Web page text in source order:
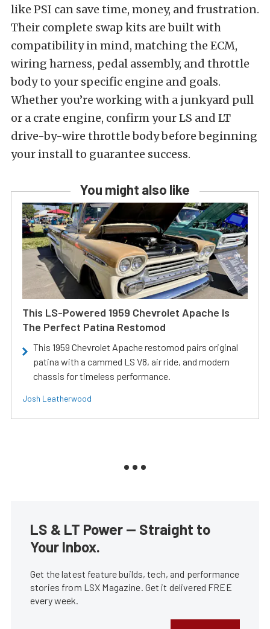
like PSI can save time, money, and frustration.
Their complete swap kits are built with
compatibility in mind, matching the ECM,
wiring harness, pedal assembly, and throttle
body to your specific engine and goals.
Whether you’re working with a junkyard pull
or a crate engine, confirm your LS and LT
drive-by-wire throttle body before beginning
your install to guarantee success.
You might also like
This LS-Powered 1959 Chevrolet Apache Is
The Perfect Patina Restomod
This 1959 Chevrolet Apache restomod pairs original
patina with a cammed LS V8, air ride, and modern
chassis for timeless performance.
Josh Leatherwood
LS & LT Power — Straight to
Your Inbox.
Get the latest feature builds, tech, and performance
stories from LSX Magazine. Get it delivered FREE
every week.